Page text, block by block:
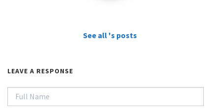
See all 's posts
LEAVE A RESPONSE